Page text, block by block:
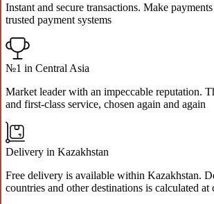
Instant and secure transactions. Make
trusted payment systems
№1 in Central Asia
Market leader with an impeccable reputation.
and first-class service, chosen again and again
Delivery in Kazakhstan
Free delivery is available within Kazakhstan.
countries and other destinations is calculated at